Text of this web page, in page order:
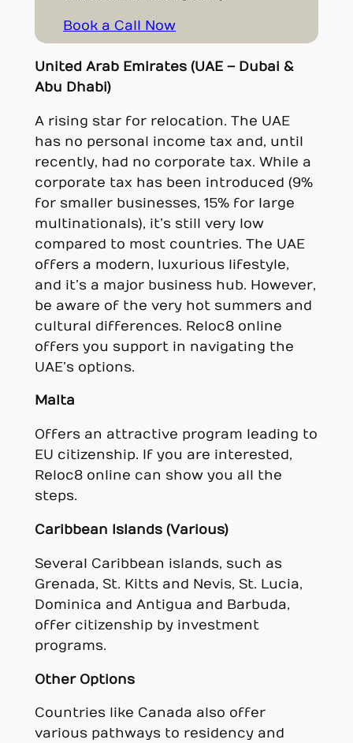
Book a Call Now
United Arab Emirates (UAE – Dubai &
Abu Dhabi)
A rising star for relocation. The UAE
has no personal income tax and, until
recently, had no corporate tax. While a
corporate tax has been introduced (9%
for smaller businesses, 15% for large
multinationals), it’s still very low
compared to most countries. The UAE
offers a modern, luxurious lifestyle,
and it’s a major business hub. However,
be aware of the very hot summers and
cultural differences. Reloc8 online
offers you support in navigating the
UAE’s options.
Malta
Offers an attractive program leading to
EU citizenship. If you are interested,
Reloc8 online can show you all the
steps.
Caribbean Islands (Various)
Several Caribbean islands, such as
Grenada, St. Kitts and Nevis, St. Lucia,
Dominica and Antigua and Barbuda,
offer citizenship by investment
programs.
Other Options
Countries like Canada also offer
various pathways to residency and